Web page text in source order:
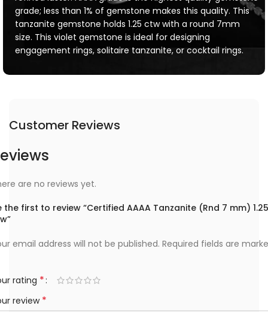
grade; less than 1% of gemstone makes this quality. This
tanzanite gemstone holds 1.25 ctw with a round 7mm
size. This violet gemstone is ideal for designing
engagement rings, solitaire tanzanite, or cocktail rings.
Customer Reviews
are no reviews yet.
the first to review “Certified AAAA Tanzanite (Rnd 7 mm) 1.25
email address will not be published. Required fields are
rating *
review *